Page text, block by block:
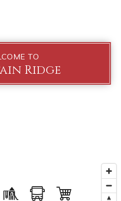
TO
Ridge